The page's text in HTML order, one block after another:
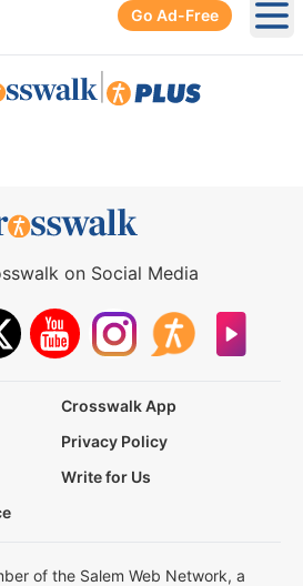
Go Ad-Free
on Social Media
Crosswalk App
Privacy Policy
Write for Us
of the Salem Web Network, a